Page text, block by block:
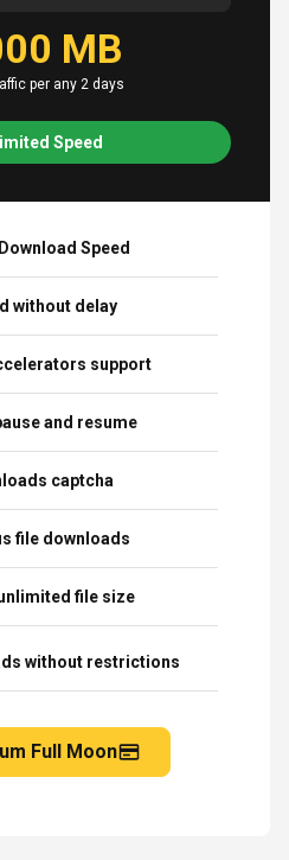
MB
per any 2 days
Speed
Speed
without delay
support
and resume
captcha
file downloads
file size
without restrictions
Full Moon